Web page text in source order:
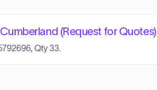
(Request for Quotes)
Qty 33.